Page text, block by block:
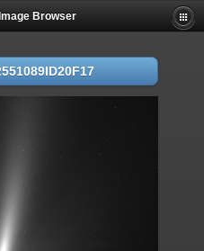
Browser